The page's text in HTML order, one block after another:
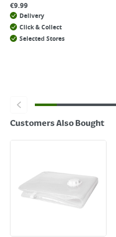
€9.99
Delivery
Click & Collect
Selected Stores
Customers Also Bought